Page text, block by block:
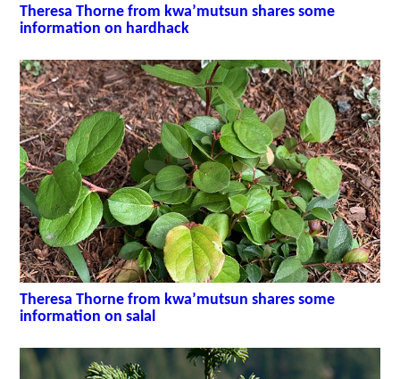
Theresa Thorne from kwa’mutsun shares some
information on hardhack
Theresa Thorne from kwa’mutsun shares some
information on salal